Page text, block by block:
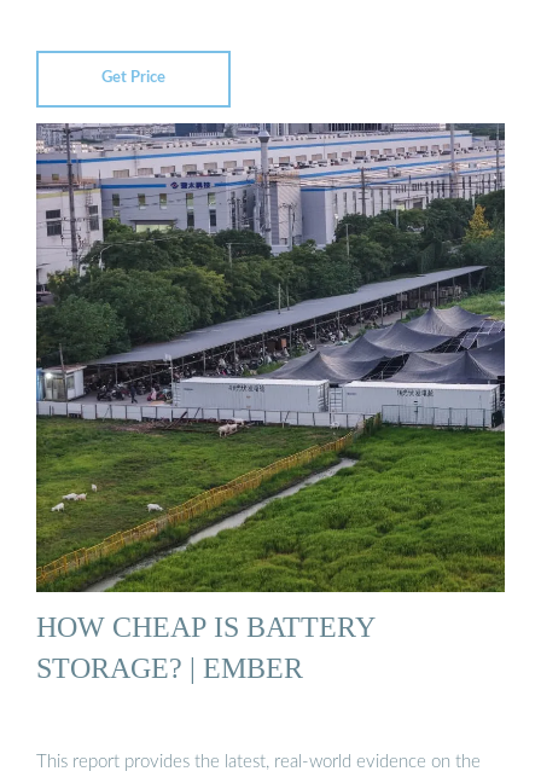
Get Price
HOW CHEAP IS BATTERY
STORAGE? | EMBER
This report provides the latest, real-world evidence on the